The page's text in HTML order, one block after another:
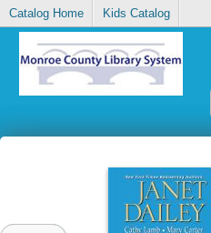
Catalog Home Kids Catalog